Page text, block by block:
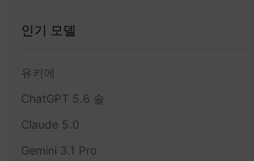
인기 모델
유키에
ChatGPT 5.6 솔
Claude 5.0
Gemini 3.1 Pro